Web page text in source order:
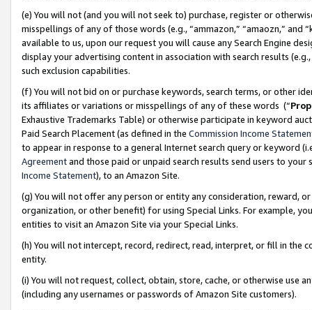
(e) You will not (and you will not seek to) purchase, register or
misspellings of any of those words (e.g., “ammazon,” “amaozn,” and
available to us, upon our request you will cause any Search Engine
display your advertising content in association with search results
such exclusion capabilities.
(f) You will not bid on or purchase keywords, search terms, or other
its affiliates or variations or misspellings of any of these words (“
Exhaustive Trademarks Table) or otherwise participate in keyword
Paid Search Placement (as defined in the Commission Income
to appear in response to a general Internet search query or keyword
Agreementand those paid or unpaid search results send users to
Income Statement), to an Amazon Site.
(g) You will not offer any person or entity any consideration, reward,
organization, or other benefit) for using Special Links. For example,
entities to visit an Amazon Site via your Special Links.
(h) You will not intercept, record, redirect, read, interpret, or fill in
entity.
(i) You will not request, collect, obtain, store, cache, or otherwise use
(including any usernames or passwords of Amazon Site customers).